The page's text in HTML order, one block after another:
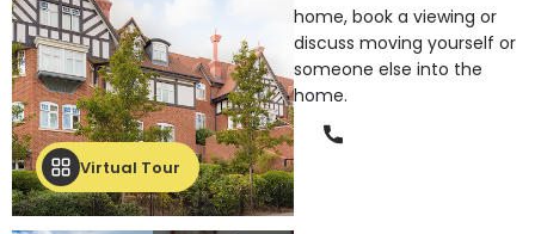
Virtual Tour
home, book a viewing or
discuss moving yourself or
someone else into the
home.